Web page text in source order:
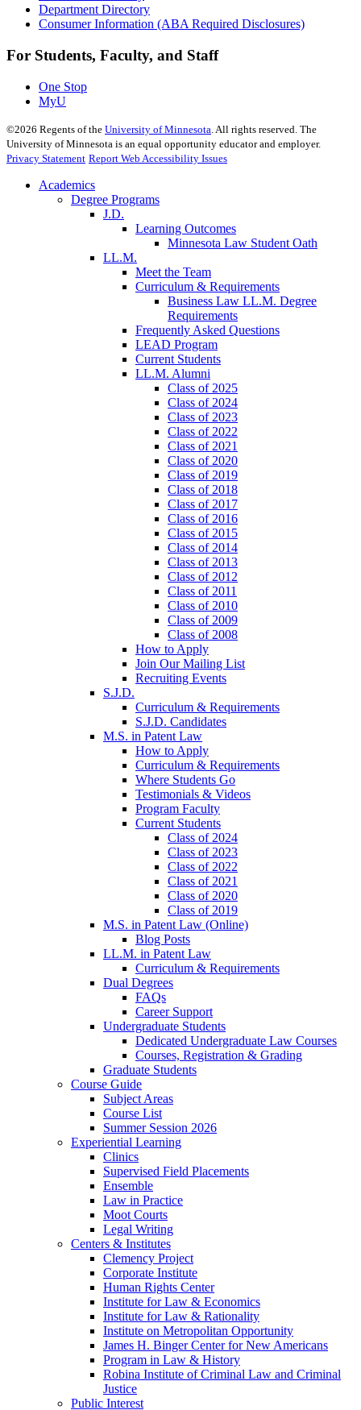
Department Directory
Consumer Information (ABA Required Disclosures)
For Students, Faculty, and Staff
One Stop
MyU
©2026 Regents of the University of Minnesota . All rights reserved. The
University of Minnesota is an equal opportunity educator and employer.
Privacy Statement Report Web Accessibility Issues
Academics
Degree Programs
J.D.
Learning Outcomes
Minnesota Law Student Oath
LL.M.
Meet the Team
Curriculum & Requirements
Business Law LL.M. Degree
Requirements
Frequently Asked Questions
LEAD Program
Current Students
LL.M. Alumni
Class of 2025
Class of 2024
Class of 2023
Class of 2022
Class of 2021
Class of 2020
Class of 2019
Class of 2018
Class of 2017
Class of 2016
Class of 2015
Class of 2014
Class of 2013
Class of 2012
Class of 2011
Class of 2010
Class of 2009
Class of 2008
How to Apply
Join Our Mailing List
Recruiting Events
S.J.D.
Curriculum & Requirements
S.J.D. Candidates
M.S. in Patent Law
How to Apply
Curriculum & Requirements
Where Students Go
Testimonials & Videos
Program Faculty
Current Students
Class of 2024
Class of 2023
Class of 2022
Class of 2021
Class of 2020
Class of 2019
M.S. in Patent Law (Online)
Blog Posts
LL.M. in Patent Law
Curriculum & Requirements
Dual Degrees
FAQs
Career Support
Undergraduate Students
Dedicated Undergraduate Law Courses
Courses, Registration & Grading
Graduate Students
Course Guide
Subject Areas
Course List
Summer Session 2026
Experiential Learning
Clinics
Supervised Field Placements
Ensemble
Law in Practice
Moot Courts
Legal Writing
Centers & Institutes
Clemency Project
Corporate Institute
Human Rights Center
Institute for Law & Economics
Institute for Law & Rationality
Institute on Metropolitan Opportunity
James H. Binger Center for New Americans
Program in Law & History
Robina Institute of Criminal Law and Criminal
Justice
Public Interest